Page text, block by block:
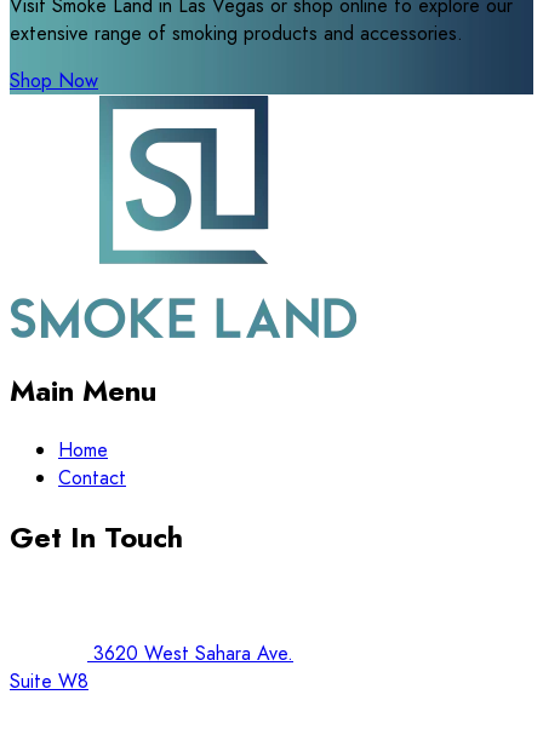
Visit Smoke Land in Las Vegas or shop online to explore our
extensive range of smoking products and accessories.
Shop Now
Main Menu
Home
Contact
Get In Touch
3620 West Sahara Ave.
Suite W8